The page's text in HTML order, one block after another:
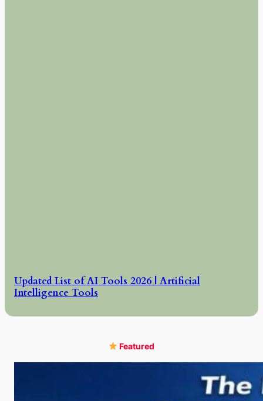
Updated List of AI Tools 2026 | Artificial
Intelligence Tools
Featured